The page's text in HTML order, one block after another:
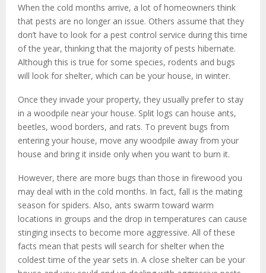
When the cold months arrive, a lot of homeowners think
that pests are no longer an issue. Others assume that they
don’t have to look for a pest control service during this time
of the year, thinking that the majority of pests hibernate.
Although this is true for some species, rodents and bugs
will look for shelter, which can be your house, in winter.
Once they invade your property, they usually prefer to stay
in a woodpile near your house. Split logs can house ants,
beetles, wood borders, and rats. To prevent bugs from
entering your house, move any woodpile away from your
house and bring it inside only when you want to burn it.
However, there are more bugs than those in firewood you
may deal with in the cold months. In fact, fall is the mating
season for spiders. Also, ants swarm toward warm
locations in groups and the drop in temperatures can cause
stinging insects to become more aggressive. All of these
facts mean that pests will search for shelter when the
coldest time of the year sets in. A close shelter can be your